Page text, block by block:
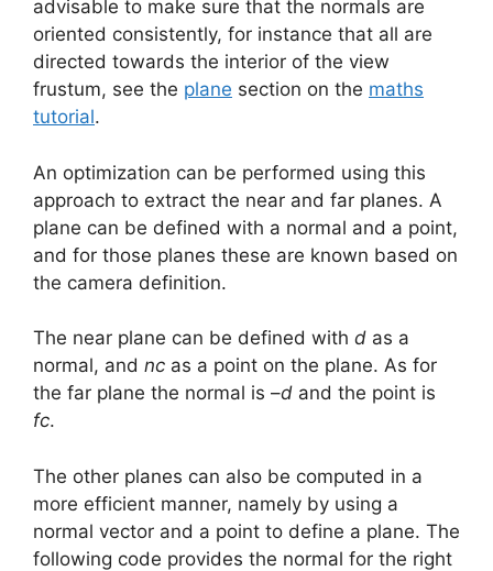
advisable to make sure that the normals are
oriented consistently, for instance that all are
directed towards the interior of the view
frustum, see the plane section on the maths
tutorial.
An optimization can be performed using this
approach to extract the near and far planes. A
plane can be defined with a normal and a point,
and for those planes these are known based on
the camera definition.
The near plane can be defined with d as a
normal, and nc as a point on the plane. As for
the far plane the normal is –d and the point is
fc.
The other planes can also be computed in a
more efficient manner, namely by using a
normal vector and a point to define a plane. The
following code provides the normal for the right